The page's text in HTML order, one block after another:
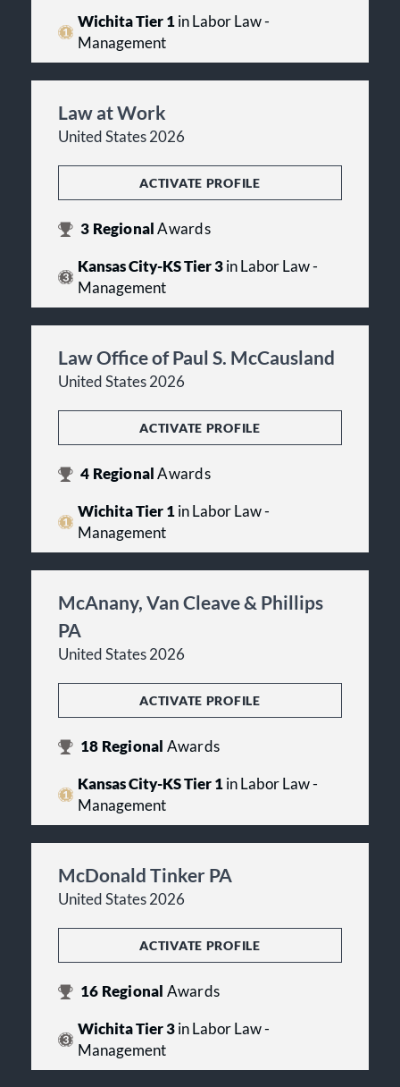
Wichita Tier 1in Labor Law -
Management
Law at Work
United States 2026
ACTIVATE PROFILE
3 RegionalAwards
Kansas City-KS Tier 3in Labor Law -
Management
Law Office of Paul S. McCausland
United States 2026
ACTIVATE PROFILE
4 RegionalAwards
Wichita Tier 1in Labor Law -
Management
McAnany, Van Cleave & Phillips
PA
United States 2026
ACTIVATE PROFILE
18 Regional Awards
Kansas City-KS Tier 1in Labor Law -
Management
McDonald Tinker PA
United States 2026
ACTIVATE PROFILE
16 Regional Awards
Wichita Tier 3in Labor Law -
Management